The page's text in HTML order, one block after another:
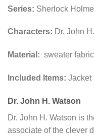
Series: Sherlock
Characters: Dr. John
Material: sweater
Included Items: Jacket
Dr. John H. Watson
Dr. John H. Watson is
associate of the clever